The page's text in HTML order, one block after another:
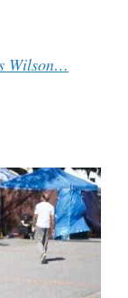
Wilson…